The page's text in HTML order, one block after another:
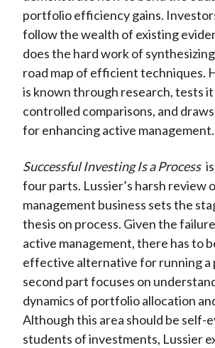
portfolio efficiency gains.
follow the wealth of existing
does the hard work of
road map of efficient techniques.
is known through research, tests
controlled comparisons, and
for enhancing active management.
Successful Investing Is a Process
four parts. Lussier’s harsh review
management business sets the
thesis on process. Given the
active management, there has to
effective alternative for running a
second part focuses on
dynamics of portfolio allocation
Although this area should be self-
students of investments, Lussier